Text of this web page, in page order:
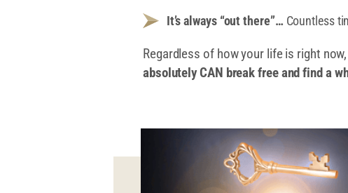
It’s always “out there”… Countless
Regardless of how your life is right
absolutely CAN break free and find a